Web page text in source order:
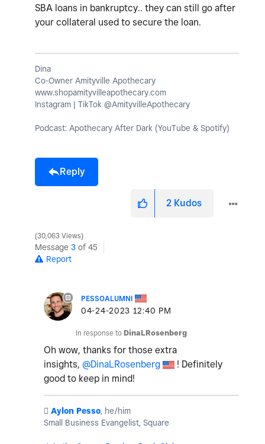
SBA loans in bankruptcy.. they can still go after
your collateral used to secure the loan.
Dina
Co-Owner Amityville Apothecary
www.shopamityvilleapothecary.com
Instagram | TikTok @AmityvilleApothecary
Podcast: Apothecary After Dark (YouTube & Spotify)
Reply
2 Kudos
30,063 Views
Message 3 of 45
Report
PESSOALUMNI
‎04-24-2023 12:40 PM
In response to DinaLRosenberg
Oh wow, thanks for those extra
insights, @DinaLRosenberg
! Definitely
good to keep in mind!
️ Aylon Pesso, he/him
Small Business Evangelist, Square